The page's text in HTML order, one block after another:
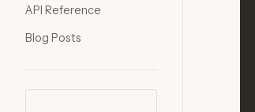
API Reference
Blog Posts